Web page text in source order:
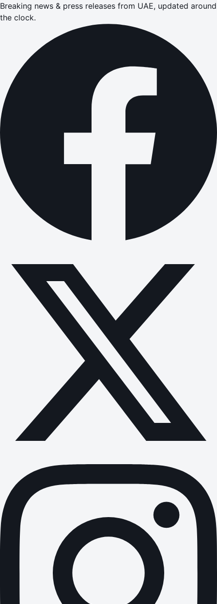
Breaking news & press releases from UAE, updated around
the clock.